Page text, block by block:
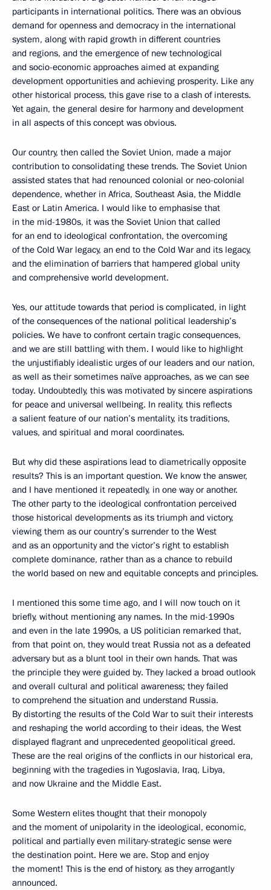
participants in international politics. There was an obvious
demand for openness and democracy in the international
system, along with rapid growth in different countries
and regions, and the emergence of new technological
and socio-economic approaches aimed at expanding
development opportunities and achieving prosperity. Like any
other historical process, this gave rise to a clash of interests.
Yet again, the general desire for harmony and development
in all aspects of this concept was obvious.
Our country, then called the Soviet Union, made a major
contribution to consolidating these trends. The Soviet Union
assisted states that had renounced colonial or neo-colonial
dependence, whether in Africa, Southeast Asia, the Middle
East or Latin America. I would like to emphasise that
in the mid-1980s, it was the Soviet Union that called
for an end to ideological confrontation, the overcoming
of the Cold War legacy, an end to the Cold War and its legacy,
and the elimination of barriers that hampered global unity
and comprehensive world development.
Yes, our attitude towards that period is complicated, in light
of the consequences of the national political leadership’s
policies. We have to confront certain tragic consequences,
and we are still battling with them. I would like to highlight
the unjustifiably idealistic urges of our leaders and our nation,
as well as their sometimes naïve approaches, as we can see
today. Undoubtedly, this was motivated by sincere aspirations
for peace and universal wellbeing. In reality, this reflects
a salient feature of our nation’s mentality, its traditions,
values, and spiritual and moral coordinates.
But why did these aspirations lead to diametrically opposite
results? This is an important question. We know the answer,
and I have mentioned it repeatedly, in one way or another.
The other party to the ideological confrontation perceived
those historical developments as its triumph and victory,
viewing them as our country’s surrender to the West
and as an opportunity and the victor’s right to establish
complete dominance, rather than as a chance to rebuild
the world based on new and equitable concepts and principles.
I mentioned this some time ago, and I will now touch on it
briefly, without mentioning any names. In the mid-1990s
and even in the late 1990s, a US politician remarked that,
from that point on, they would treat Russia not as a defeated
adversary but as a blunt tool in their own hands. That was
the principle they were guided by. They lacked a broad outlook
and overall cultural and political awareness; they failed
to comprehend the situation and understand Russia.
By distorting the results of the Cold War to suit their interests
and reshaping the world according to their ideas, the West
displayed flagrant and unprecedented geopolitical greed.
These are the real origins of the conflicts in our historical era,
beginning with the tragedies in Yugoslavia, Iraq, Libya,
and now Ukraine and the Middle East.
Some Western elites thought that their monopoly
and the moment of unipolarity in the ideological, economic,
political and partially even military-strategic sense were
the destination point. Here we are. Stop and enjoy
the moment! This is the end of history, as they arrogantly
announced.